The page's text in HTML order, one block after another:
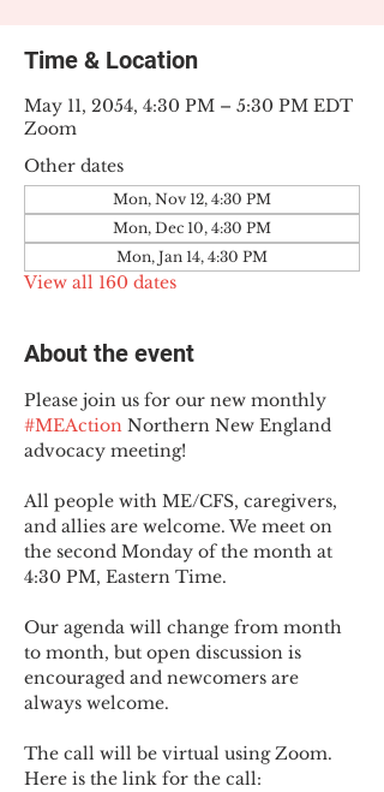
Time & Location
May 11, 2054, 4:30 PM – 5:30 PM EDT
Zoom
Other dates
Mon, Nov 12, 4:30 PM
Mon, Dec 10, 4:30 PM
Mon, Jan 14, 4:30 PM
View all 160 dates
About the event
Please join us for our new monthly
#MEAction Northern New England
advocacy meeting!
All people with ME/CFS, caregivers,
and allies are welcome. We meet on
the second Monday of the month at
4:30 PM, Eastern Time.
Our agenda will change from month
to month, but open discussion is
encouraged and newcomers are
always welcome.
The call will be virtual using Zoom.
Here is the link for the call: